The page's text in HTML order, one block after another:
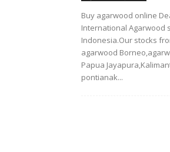
Buy agarwood online
International Agarwood
Indonesia.Our stocks
agarwood
Papua
pontianak...